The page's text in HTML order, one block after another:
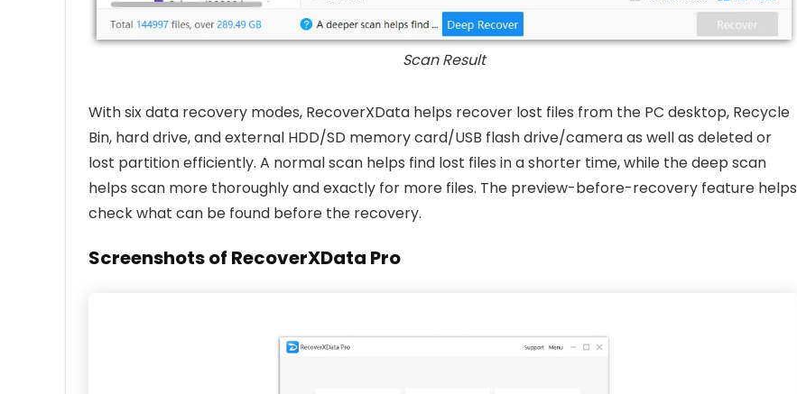
Scan Result
With six data recovery modes, RecoverXData helps recover lost files from the PC desktop, Recycle
Bin, hard drive, and external HDD/SD memory card/USB flash drive/camera as well as deleted or
lost partition efficiently. A normal scan helps find lost files in a shorter time, while the deep scan
helps scan more thoroughly and exactly for more files. The preview-before-recovery feature helps
check what can be found before the recovery.
Screenshots of RecoverXData Pro